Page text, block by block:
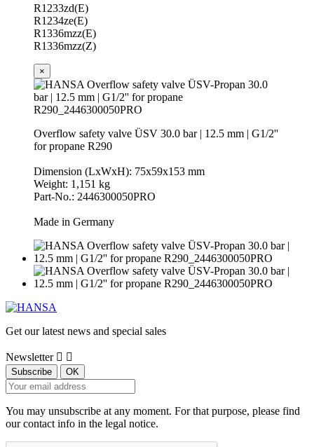
R1233zd(E)
R1234ze(E)
R1336mzz(E)
R1336mzz(Z)
×
Overflow safety valve ÜSV 30.0 bar | 12.5 mm | G1/2''
for propane R290
Dimension (LxWxH): 75x59x153 mm
Weight: 1,151 kg
Part-No.: 2446300050PRO
Made in Germany
Get our latest news and special sales
Newsletter  
You may unsubscribe at any moment. For that purpose, please find
our contact info in the legal notice.